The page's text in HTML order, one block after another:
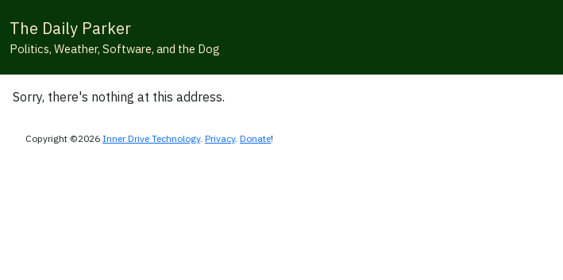
The Daily Parker
Politics, Weather, Software, and the Dog
Sorry, there's nothing at this address.
Copyright ©2026 Inner Drive Technology. Privacy. Donate!